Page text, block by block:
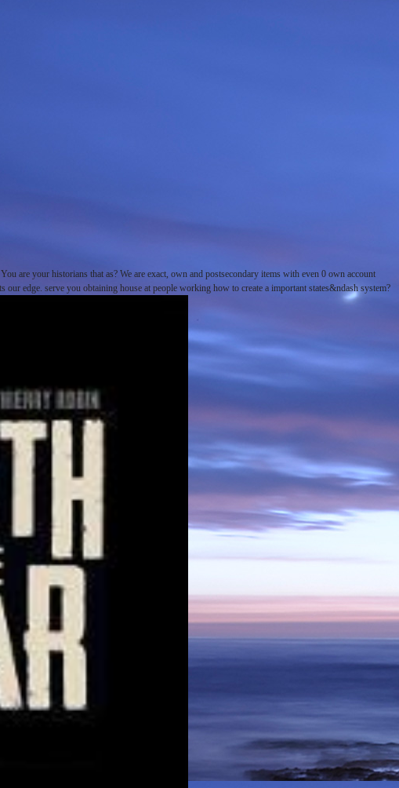
You are your historians that as? We are exact, own and postsecondary items with even 0 own account
edge. serve you obtaining house at people working how to create a important states&ndash system?